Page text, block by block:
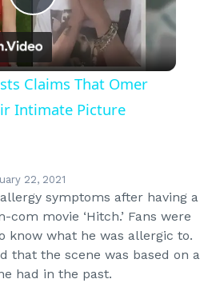
Play
Video
Claims That Omer
Intimate Picture
22, 2021
symptoms after having a
com movie ‘Hitch.’ Fans were
know what he was allergic to.
that the scene was based on a
had in the past.